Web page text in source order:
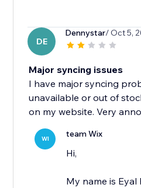
DE
Dennystar/ Oct 5,
Major syncing issues
I have major syncing
unavailable or out of
on my website. Very
WI team Wix
Hi,
My name is Eyal